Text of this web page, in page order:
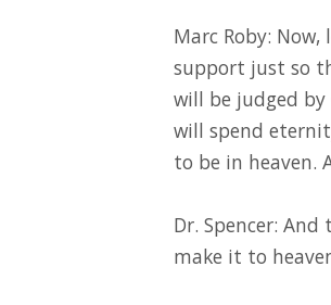
Marc Roby:
support just so
will be judged
will spend
to be in heaven.
Dr. Spencer:
make it to